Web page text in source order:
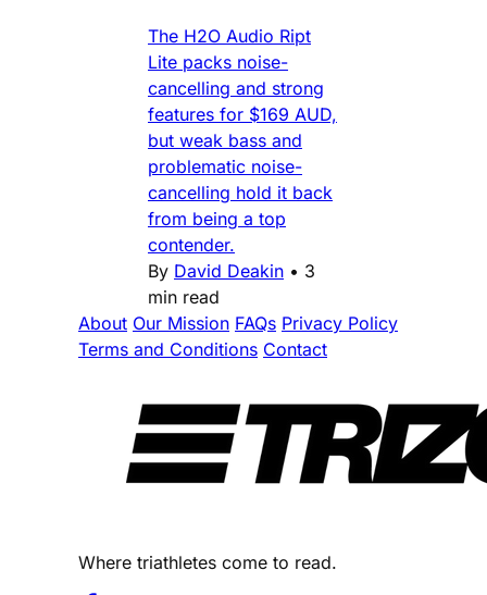
The H2O Audio Ript
Lite packs noise-
cancelling and strong
features for $169 AUD,
but weak bass and
problematic noise-
cancelling hold it back
from being a top
contender.
By David Deakin • 3
min read
About Our Mission FAQs Privacy Policy
Terms and Conditions Contact
Where triathletes come to read.